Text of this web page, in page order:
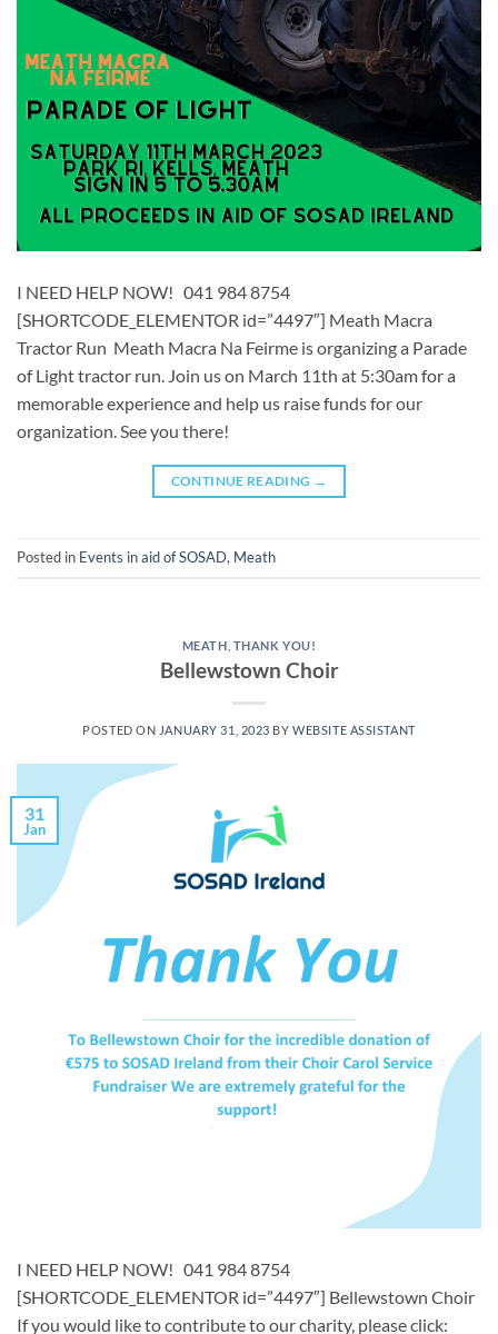
I NEED HELP NOW! 041 984 8754
[SHORTCODE_ELEMENTOR id=”4497″] ​Meath Macra
Tractor Run Meath Macra Na Feirme is organizing a Parade
of Light tractor run. Join us on March 11th at 5:30am for a
memorable experience and help us raise funds for our
organization. See you there!
CONTINUE READING →
Posted in Events in aid of SOSAD, Meath
MEATH THANK YOU!
Bellewstown Choir
POSTED ON JANUARY 31, 2023 BYWEBSITE ASSISTANT
31
Jan
I NEED HELP NOW! 041 984 8754
[SHORTCODE_ELEMENTOR id=”4497″] ​​Bellewstown Choir ​
If you would like to contribute to our charity, please click: